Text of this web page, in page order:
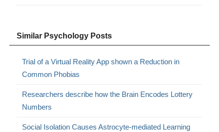
Similar Psychology Posts
Trial of a Virtual Reality App shown a Reduction in
Common Phobias
Researchers describe how the Brain Encodes Lottery
Numbers
Social Isolation Causes Astrocyte-mediated Learning